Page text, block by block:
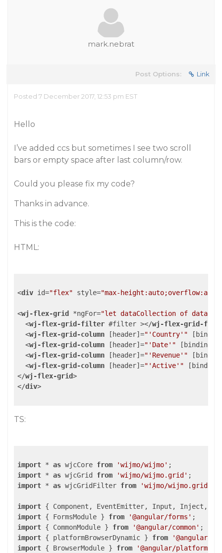
mark.nebrat
Post Options: Link
Posted 7 December 2017, 12:53 pm EST
Hello
I’ve added ccs but sometimes I see two scroll
bars or empty space after last column/row.
Could you please fix my code?
Thanks in advance.
This is the code:
HTML:
<div id="flex" style="max-
<wj-flex-grid *ngFor="let dataCollection of
<wj-flex-grid-filter #filter ></wj-flex-grid-
<wj-flex-grid-column [ header]="'Country'" [
<wj-flex-grid-column [ header]="'Date'" [ binding
<wj-flex-grid-column [ header]="'Revenue'" [
<wj-flex-grid-column [ header]="'Active'" [ binding
</wj-flex-grid>
</div>
TS:
import * as wjcCore from 'wijmo/wijmo'
import * as wjcGrid from 'wijmo/wijmo.grid'
import * as wjcGridFilter from 'wijmo/
import { Component, EventEmitter, Input, Inject,
import { FormsModule } from '@angular/forms'
import { CommonModule } from '@angular/common'
import { platformBrowserDynamic } from
'@angular/
import { BrowserModule } from '@angular/platform-